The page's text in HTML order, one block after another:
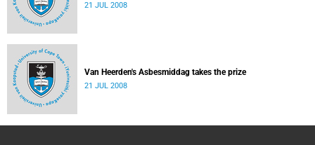
21 JUL 2008
Van Heerden's Asbesmiddag takes the prize
21 JUL 2008